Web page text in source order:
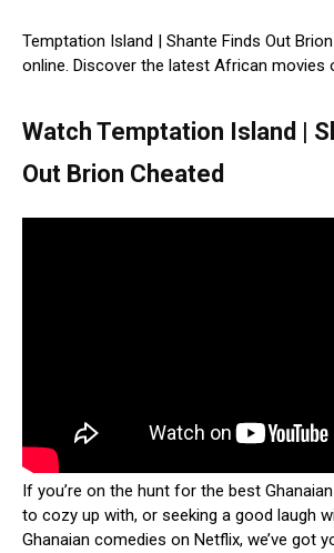
Temptation Island | Shante Finds Out
online. Discover the latest African movies
Watch Temptation Island |
Out Brion Cheated
If you’re on the hunt for the best
to cozy up with, or seeking a good laugh
Ghanaian comedies on Netflix, we’ve got